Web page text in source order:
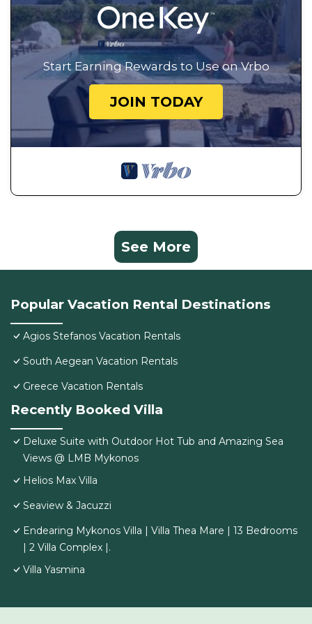
Start Earning Rewards to Use on Vrbo
JOIN TODAY
See More
Popular Vacation Rental Destinations
Agios Stefanos Vacation Rentals
South Aegean Vacation Rentals
Greece Vacation Rentals
Recently Booked Villa
Deluxe Suite with Outdoor Hot Tub and Amazing Sea
Views @ LMB Mykonos
Helios Max Villa
Seaview & Jacuzzi
Endearing Mykonos Villa | Villa Thea Mare | 13 Bedrooms
| 2 Villa Complex |.
Villa Yasmina